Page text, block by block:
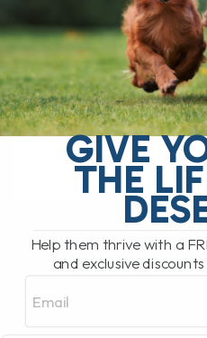
0
What I Would
Support Long-Term
one of the leading
dogs. Estimates
READ
GIVE
THE
Help them thrive with a
and exclusive